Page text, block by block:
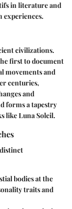
in literature and
experiences.
civilizations.
first to document
movements and
centuries,
and
forms a tapestry
like Luna Soleil.
bodies at the
traits and